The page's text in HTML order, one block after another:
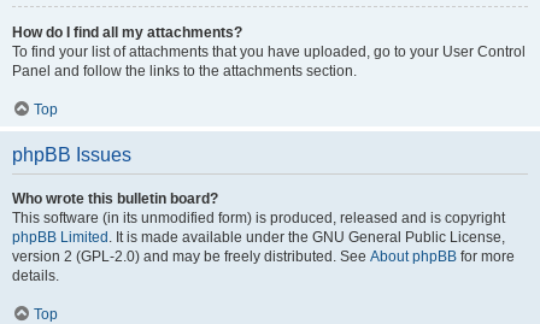
How do I find all my attachments?
To find your list of attachments that you have uploaded, go to your User Control
Panel and follow the links to the attachments section.
Top
phpBB Issues
Who wrote this bulletin board?
This software (in its unmodified form) is produced, released and is copyright
phpBB Limited . It is made available under the GNU General Public License,
version 2 (GPL-2.0) and may be freely distributed. See About phpBB for more
details.
Top